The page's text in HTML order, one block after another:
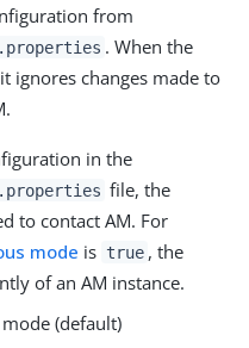
from
. When the
ignores changes made to
in the
file, the
to contact AM. For
mode is true , the
of an AM instance.
(default)